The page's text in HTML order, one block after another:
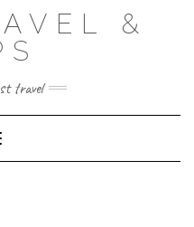
&
travel
Navigation